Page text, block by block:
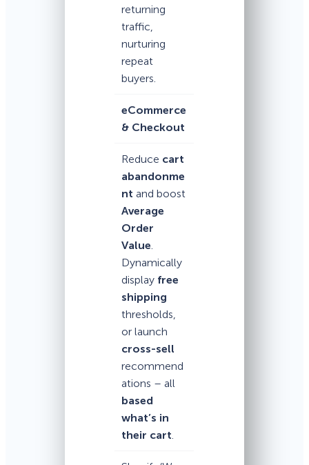
returning
traffic,
nurturing
repeat
buyers.
eCommerce
& Checkout
Reduce cart
abandonme
nt and boost
Average
Order
Value.
Dynamically
display free
shipping
thresholds,
or launch
cross-sell
recommend
ations – all
based
what’s in
their cart.